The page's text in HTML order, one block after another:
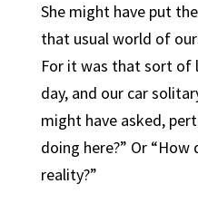
She might have put
that usual world of
For it was that sort of
day, and our car
might have asked,
doing here?” Or
reality?”